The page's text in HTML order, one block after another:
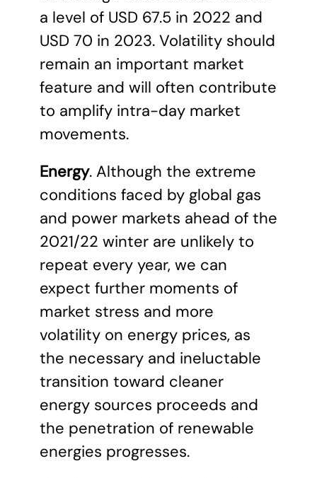
a level of USD 67.5 in 2022 and
USD 70 in 2023. Volatility should
remain an important market
feature and will often contribute
to amplify intra-day market
movements.
Energy. Although the extreme
conditions faced by global gas
and power markets ahead of the
2021/22 winter are unlikely to
repeat every year, we can
expect further moments of
market stress and more
volatility on energy prices, as
the necessary and ineluctable
transition toward cleaner
energy sources proceeds and
the penetration of renewable
energies progresses.